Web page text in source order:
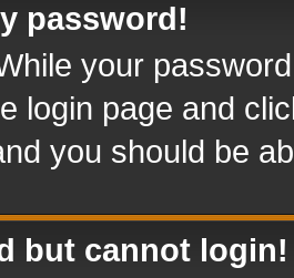
password!
your
login page and
you should be
but cannot login!